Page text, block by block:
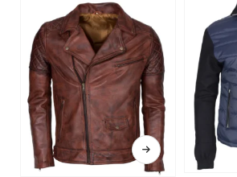
This product has multiple variants. The options may be chosen on the product page